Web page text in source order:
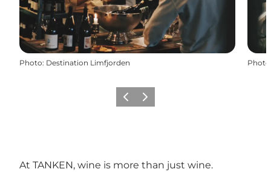
Photo: Destination Limfjorden Photo
PrécédentSuivant
At TANKEN, wine is more than just wine.